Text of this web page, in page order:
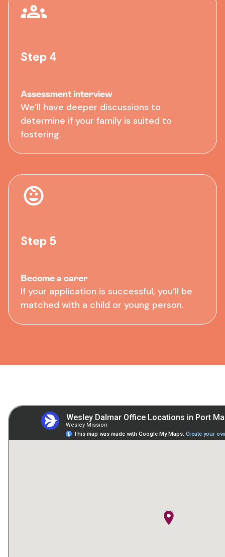
Step 4
Assessment interview
We’ll have deeper discussions to
determine if your family is suited to
fostering.
Step 5
Become a carer
If your application is successful, you’ll be
matched with a child or young person.